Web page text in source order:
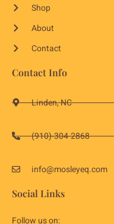
Shop
About
Contact
Contact Info
Linden, NC
(910)-304-2868
info@mosleyeq.com
Social Links
Follow us on: